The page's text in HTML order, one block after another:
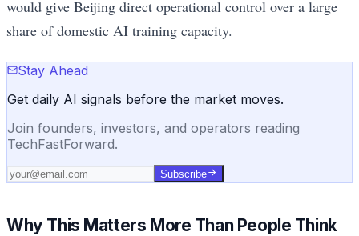
would give Beijing direct operational control over a large
share of domestic AI training capacity.
Stay Ahead
Get daily AI signals before the market moves.
Join founders, investors, and operators reading
TechFastForward.
Subscribe
Why This Matters More Than People Think